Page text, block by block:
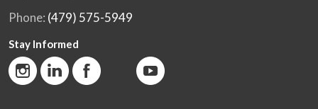
Phone: (479) 575-5949
Stay Informed